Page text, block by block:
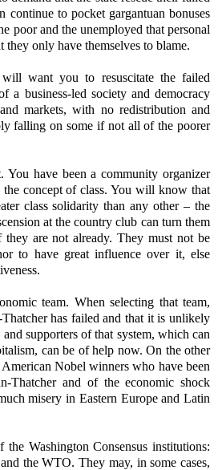
continue to pocket gargantuan bonuses
poor and the unemployed that personal
they only have themselves to blame.
want you to resuscitate the failed
a business-led society and democracy
markets, with no redistribution and
falling on some if not all of the poorer
You have been a community organizer
concept of class. You will know that
class solidarity than any other – the
at the country club can turn them
are not already. They must not be
to have great influence over it, else
team. When selecting that team,
has failed and that it is unlikely
supporters of that system, which can
can be of help now. On the other
Nobel winners who have been
Thatcher and of the economic shock
misery in Eastern Europe and Latin
Washington Consensus institutions:
the WTO. They may, in some cases,